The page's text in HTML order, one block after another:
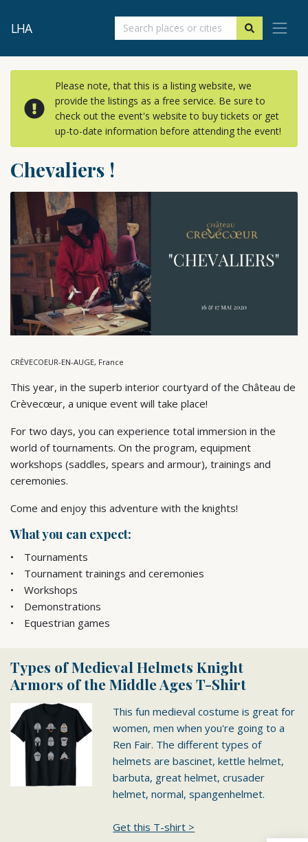
LHA
Please note, that this is a listing website, we
provide the listings as a free service. Be sure to
check out the event's website to buy tickets or get
up-to-date information before attending the event!
Chevaliers !
CRÈVECOEUR-EN-AUGE, France
This year, in the superb interior courtyard of the Château de
Crèvecœur, a unique event will take place!
For two days, you can experience total immersion in the
world of tournaments. On the program, equipment
workshops (saddles, spears and armour), trainings and
ceremonies.
Come and enjoy this adventure with the knights!
What you can expect:
Tournaments
Tournament trainings and ceremonies
Workshops
Demonstrations
Equestrian games
Types of Medieval Helmets Knight
Armors of the Middle Ages T-Shirt
This fun medieval costume is great for
women, men when you're going to a
Ren Fair. The different types of
helmets are bascinet, kettle helmet,
barbuta, great helmet, crusader
helmet, normal, spangenhelmet.
Get this T-shirt >